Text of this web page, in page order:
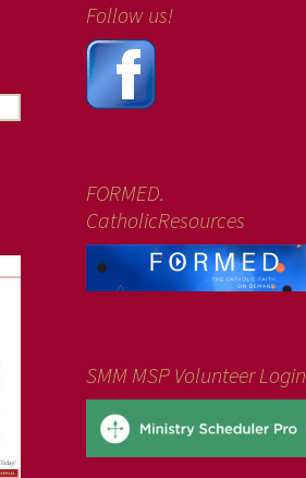
Follow us!
FORMED.
CatholicResources
SMM MSP Volunteer Login